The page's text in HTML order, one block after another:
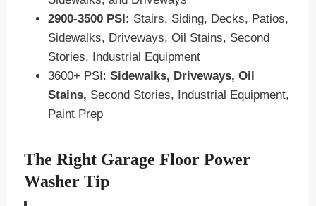
2900-3500 PSI: Stairs, Siding, Decks, Patios,
Sidewalks, Driveways, Oil Stains, Second
Stories, Industrial Equipment
3600+ PSI:Sidewalks, Driveways, Oil
Stains, Second Stories, Industrial Equipment,
Paint Prep
The Right Garage Floor Power
Washer Tip